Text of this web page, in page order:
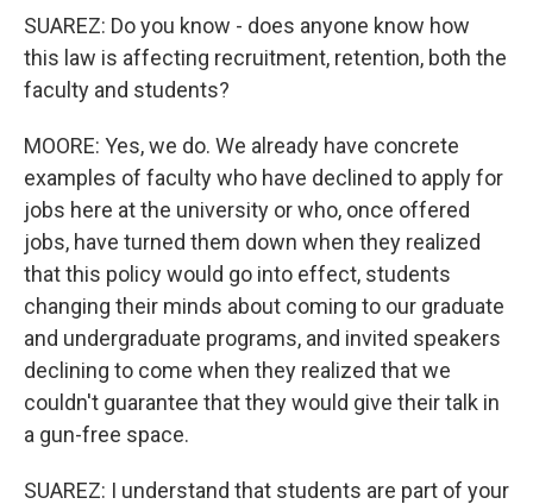
SUAREZ: Do you know - does anyone know how
this law is affecting recruitment, retention, both the
faculty and students?
MOORE: Yes, we do. We already have concrete
examples of faculty who have declined to apply for
jobs here at the university or who, once offered
jobs, have turned them down when they realized
that this policy would go into effect, students
changing their minds about coming to our graduate
and undergraduate programs, and invited speakers
declining to come when they realized that we
couldn't guarantee that they would give their talk in
a gun-free space.
SUAREZ: I understand that students are part of your